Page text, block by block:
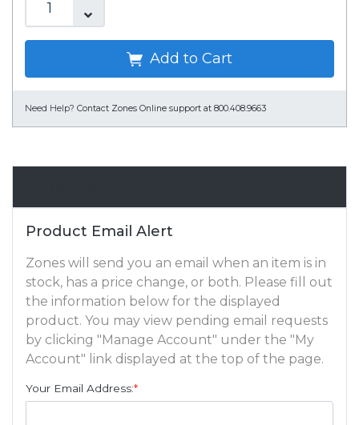
Add to Cart
Need Help? Contact Zones Online support at 800.408.9663
Product Email Alert
Zones will send you an email when an item is in
stock, has a price change, or both. Please fill out
the information below for the displayed
product. You may view pending email requests
by clicking "Manage Account" under the "My
Account" link displayed at the top of the page.
Your Email Address:*